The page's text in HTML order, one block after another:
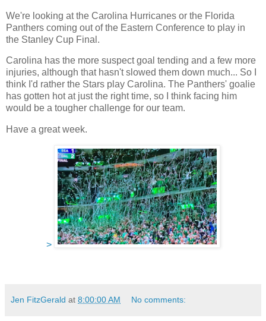
We're looking at the Carolina Hurricanes or the Florida
Panthers coming out of the Eastern Conference to play in
the Stanley Cup Final.
Carolina has the more suspect goal tending and a few more
injuries, although that hasn't slowed them down much... So I
think I'd rather the Stars play Carolina. The Panthers' goalie
has gotten hot at just the right time, so I think facing him
would be a tougher challenge for our team.
Have a great week.
>
Jen FitzGerald at 8:00:00 AM No comments: